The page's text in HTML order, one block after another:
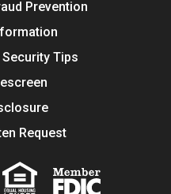
Prevention
Tips
Request